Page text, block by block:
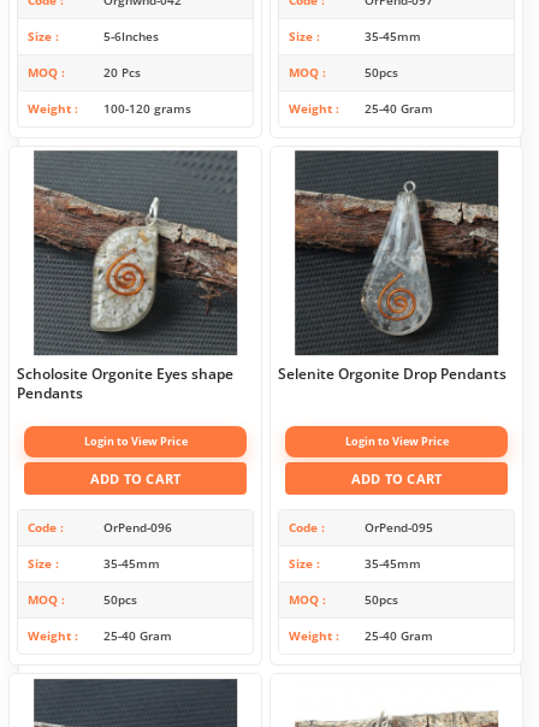
Size 5-6Inches
MOQ 20 Pcs
Weight 100-120 grams
Size 35-45mm
MOQ 50pcs
Weight 25-40 Gram
Scholosite Orgonite Eyes shape
Pendants
Login to View Price
ADD TO CART
Code OrPend-096
Size 35-45mm
MOQ 50pcs
Weight 25-40 Gram
Selenite Orgonite Drop Pendants
Login to View Price
ADD TO CART
Code OrPend-095
Size 35-45mm
MOQ 50pcs
Weight 25-40 Gram